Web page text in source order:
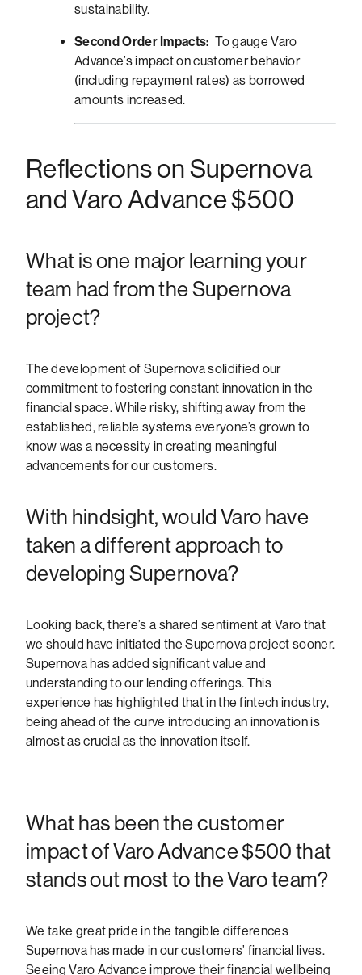
sustainability.
Second Order Impacts: To gauge Varo
Advance’s impact on customer behavior
(including repayment rates) as borrowed
amounts increased.
Reflections on Supernova
and Varo Advance $500
What is one major learning your
team had from the Supernova
project?
The development of Supernova solidified our
commitment to fostering constant innovation in the
financial space. While risky, shifting away from the
established, reliable systems everyone’s grown to
know was a necessity in creating meaningful
advancements for our customers.
With hindsight, would Varo have
taken a different approach to
developing Supernova?
Looking back, there’s a shared sentiment at Varo that
we should have initiated the Supernova project sooner.
Supernova has added significant value and
understanding to our lending offerings. This
experience has highlighted that in the fintech industry,
being ahead of the curve introducing an innovation is
almost as crucial as the innovation itself.
What has been the customer
impact of Varo Advance $500 that
stands out most to the Varo team?
We take great pride in the tangible differences
Supernova has made in our customers’ financial lives.
Seeing Varo Advance improve their financial wellbeing